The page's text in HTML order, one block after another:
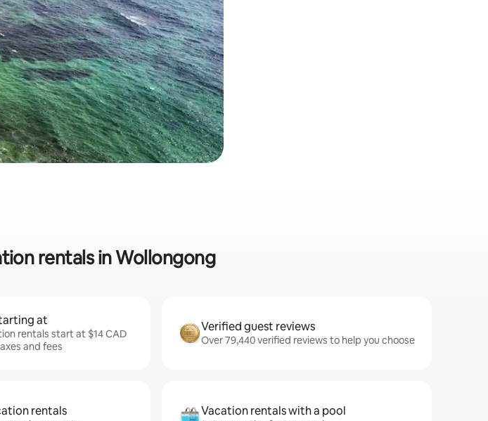
rentals in Wollongong
at
rentals start at $14 CAD
and fees
Verified guest reviews
Over 79,440 verified reviews to help you choose
rentals Vacation rentals with a pool